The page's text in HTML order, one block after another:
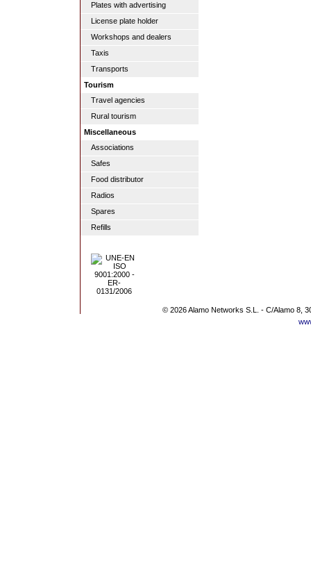
Plates with advertising
License plate holder
Workshops and dealers
Taxis
Transports
Tourism
Travel agencies
Rural tourism
Miscellaneous
Associations
Safes
Food distributor
Radios
Spares
Refills
© 2026 Alamo Networks S.L. - C/Alamo 8,